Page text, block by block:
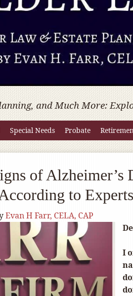
and Much More:
Special Needs Probate
of Alzheimer’s
to Experts
Evan H Farr, CELA, CAP
I